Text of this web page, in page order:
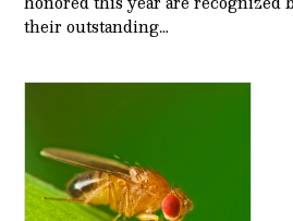
their outstanding…